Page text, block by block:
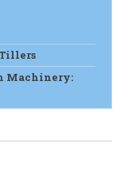
Machinery: